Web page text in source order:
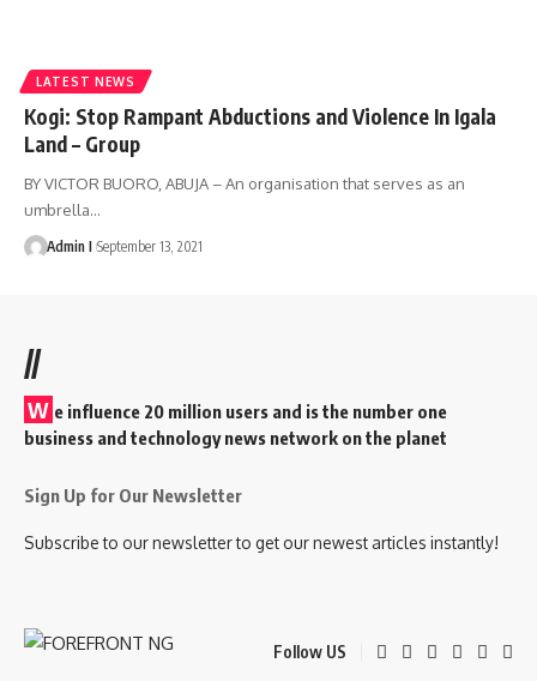
LATEST NEWS
Kogi: Stop Rampant Abductions and Violence In Igala
Land – Group
BY VICTOR BUORO, ABUJA – An organisation that serves as an
umbrella…
Admin I September 13, 2021
//
W e influence 20 million users and is the number one
business and technology news network on the planet
Sign Up for Our Newsletter
Subscribe to our newsletter to get our newest articles instantly!
Follow US